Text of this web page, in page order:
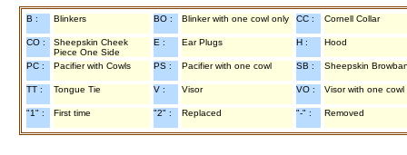
B : Blinkers BO : Blinker with one cowl only CC : Cornell Collar
CO :
Sheepskin Cheek
Piece One Side
E : Ear Plugs H : Hood
PC : Pacifier with Cowls PS : Pacifier with one cowl SB : Sheepskin
TT : Tongue Tie V : Visor VO : Visor with one cowl
"1" : First time "2" : Replaced "-" : Removed